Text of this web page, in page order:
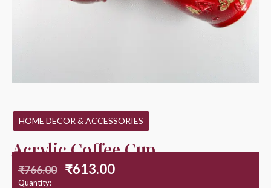
HOME DECOR & ACCESSORIES
Acrylic Coffee Cup
₹766.00 ₹613.00
Quantity: